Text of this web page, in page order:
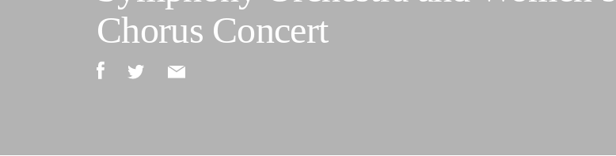
Chorus Concert